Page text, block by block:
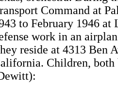
Command at
to February 1946 at
work in an
reside at 4313 Ben
Children,